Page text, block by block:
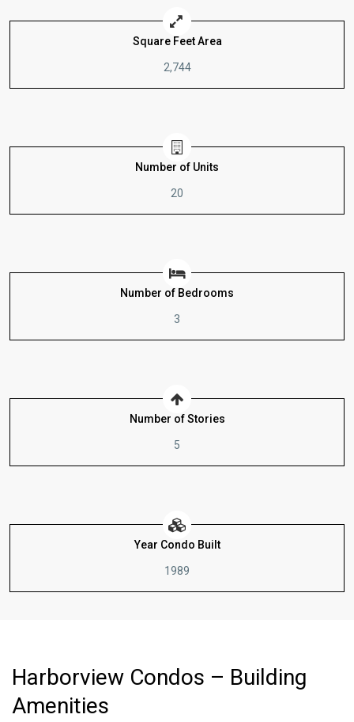
Square Feet Area
2,744
Number of Units
20
Number of Bedrooms
3
Number of Stories
5
Year Condo Built
1989
Harborview Condos – Building
Amenities